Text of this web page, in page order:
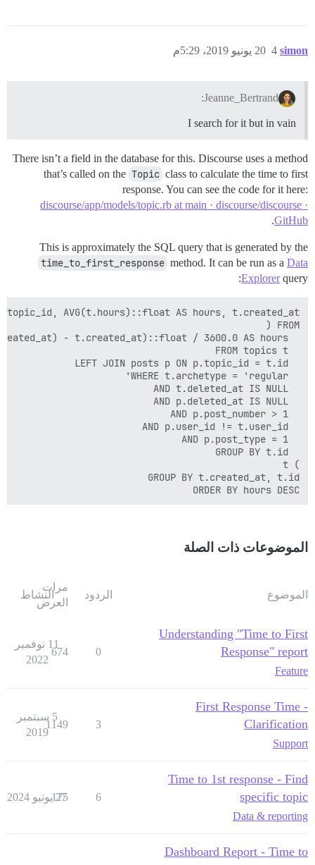
simon 20 يونيو 2019، 5:29م 4
Jeanne_Bertrand:
I search for it but in vain
There isn’t a field in the database for this. Discourse uses a method
that’s called on the Topic class to calculate the time to first
response. You can see the code for it here:
discourse/app/models/topic.rb at main · discourse/discourse ·
GitHub
.
This is approximately the SQL query that is generated by the
time_to_first_response method. It can be run as a Data
Explorerquery:
ORDER BY hours DESC
الموضوعات ذات الصلة
الموضوع الردود
مرات
العرض
النشاط
Understanding "Time to First
Response" report
Feature
0
674
11 نوفمبر
2022
First Response Time -
Clarification
Support
3
1149
5 سبتمبر
2019
Time to 1st response - Find
specific topic
Data & reporting
6
175
27 يونيو 2024
Dashboard Report - Time to